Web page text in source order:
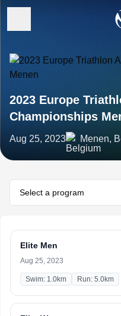
2023 Europe
Championships
Aug 25, 2023 Menen,
Select a program
Elite Men
Aug 25, 2023
Swim: 1.0km Run: 5.0km